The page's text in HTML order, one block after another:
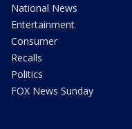
National News
Entertainment
Consumer
Recalls
Politics
FOX News Sunday